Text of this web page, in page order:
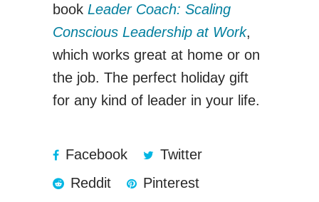
book Leader Coach: Scaling
Conscious Leadership at Work,
which works great at home or on
the job. The perfect holiday gift
for any kind of leader in your life.
Facebook
Twitter
Reddit
Pinterest